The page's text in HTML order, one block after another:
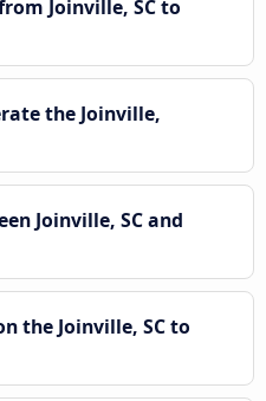
Joinville, SC to
the Joinville,
Joinville, SC and
the Joinville, SC to